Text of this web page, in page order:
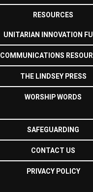
RESOURCES
UNITARIAN INNOVATION
COMMUNICATIONS
THE LINDSEY PRESS
WORSHIP WORDS
SAFEGUARDING
CONTACT US
PRIVACY POLICY